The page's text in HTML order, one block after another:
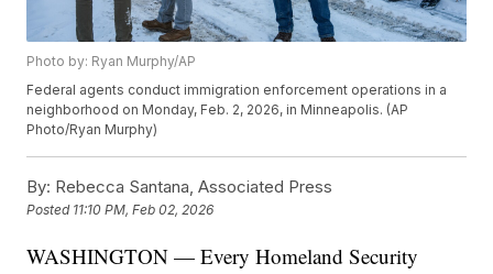
Photo by: Ryan Murphy/AP
Federal agents conduct immigration enforcement operations in a
neighborhood on Monday, Feb. 2, 2026, in Minneapolis. (AP
Photo/Ryan Murphy)
By: Rebecca Santana, Associated Press
Posted 11:10 PM, Feb 02, 2026
WASHINGTON — Every Homeland Security